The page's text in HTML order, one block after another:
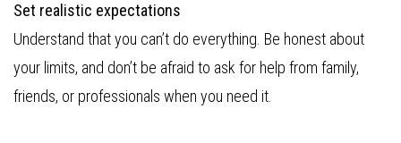
Set realistic expectations
Understand that you can’t do everything. Be honest about
your limits, and don’t be afraid to ask for help from family,
friends, or professionals when you need it.